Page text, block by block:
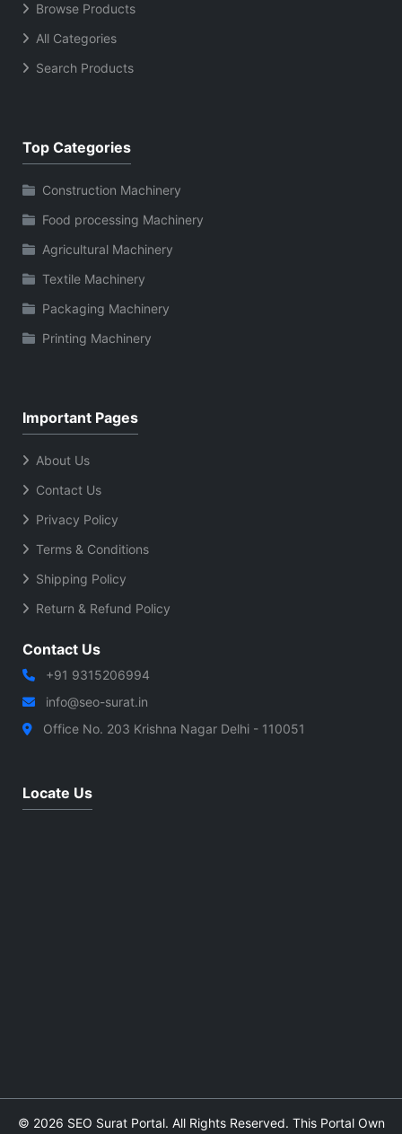
Browse Products
All Categories
Search Products
Top Categories
Construction Machinery
Food processing Machinery
Agricultural Machinery
Textile Machinery
Packaging Machinery
Printing Machinery
Important Pages
About Us
Contact Us
Privacy Policy
Terms & Conditions
Shipping Policy
Return & Refund Policy
Contact Us
+91 9315206994
info@seo-surat.in
Office No. 203 Krishna Nagar Delhi - 110051
Locate Us
© 2026 SEO Surat Portal. All Rights Reserved. This Portal Own